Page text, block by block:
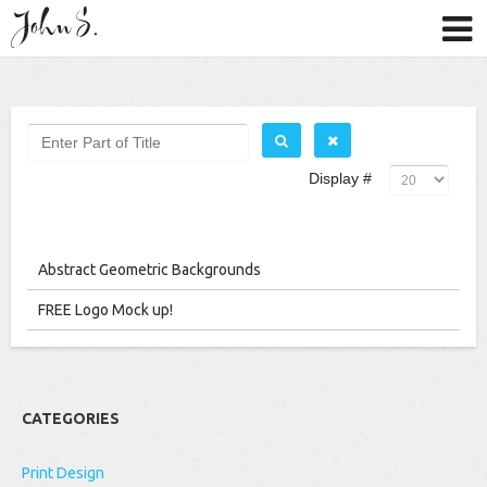
Display #
Abstract Geometric Backgrounds
FREE Logo Mock up!
CATEGORIES
Print Design